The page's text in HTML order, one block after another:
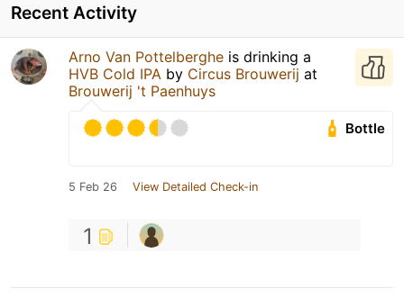
Recent Activity
Arno Van Pottelberghe is drinking a
HVB Cold IPA by Circus Brouwerij at
Brouwerij 't Paenhuys
Bottle
5 Feb 26 View Detailed Check-in
1